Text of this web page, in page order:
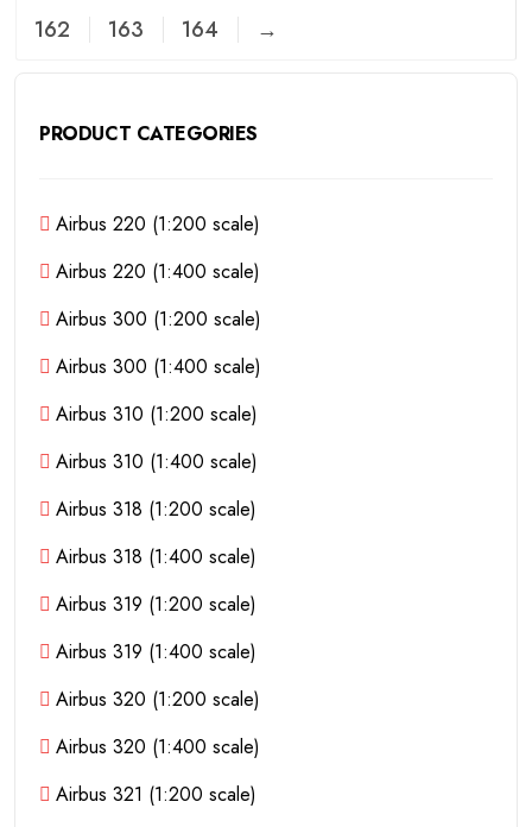
162 163 164 →
PRODUCT CATEGORIES
Airbus 220 (1:200 scale)
Airbus 220 (1:400 scale)
Airbus 300 (1:200 scale)
Airbus 300 (1:400 scale)
Airbus 310 (1:200 scale)
Airbus 310 (1:400 scale)
Airbus 318 (1:200 scale)
Airbus 318 (1:400 scale)
Airbus 319 (1:200 scale)
Airbus 319 (1:400 scale)
Airbus 320 (1:200 scale)
Airbus 320 (1:400 scale)
Airbus 321 (1:200 scale)